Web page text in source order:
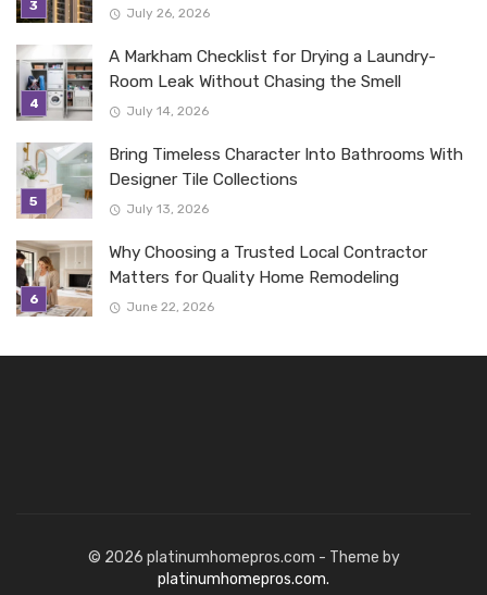
July 26, 2026
A Markham Checklist for Drying a Laundry-
Room Leak Without Chasing the Smell
July 14, 2026
Bring Timeless Character Into Bathrooms With
Designer Tile Collections
July 13, 2026
Why Choosing a Trusted Local Contractor
Matters for Quality Home Remodeling
June 22, 2026
© 2026 platinumhomepros.com - Theme by
platinumhomepros.com.